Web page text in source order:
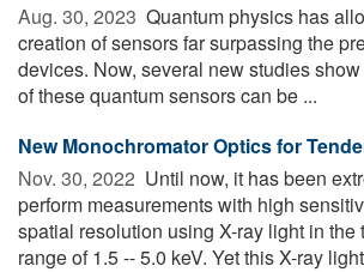
Aug. 30, 2023  Quantum physics has
creation of sensors far surpassing the
devices. Now, several new studies
of these quantum sensors can be ...
New Monochromator Optics for
Nov. 30, 2022  Until now, it has been
perform measurements with high
spatial resolution using X-ray light in the
range of 1.5 -- 5.0 keV. Yet this X-ray